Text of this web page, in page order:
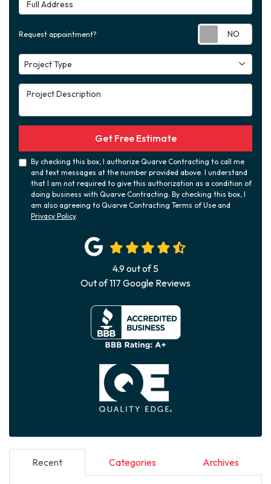
Request appointment?
Project Type
Project Type
Project Description
Get Free Estimate
By checking this box, I authorize Quarve Contracting to call me
and text messages at the number provided above. I understand
that I am not required to give this authorization as a condition of
doing business with Quarve Contracting. By checking this box, I
am also agreeing to Quarve Contracting Terms of Use and
Privacy Policy.
4.9out of5
Out of117 Google Reviews
Recent Categories Archives